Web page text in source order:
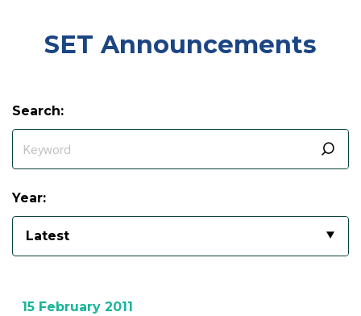
SET Announcements
Search:
Year:
Latest
15 February 2011